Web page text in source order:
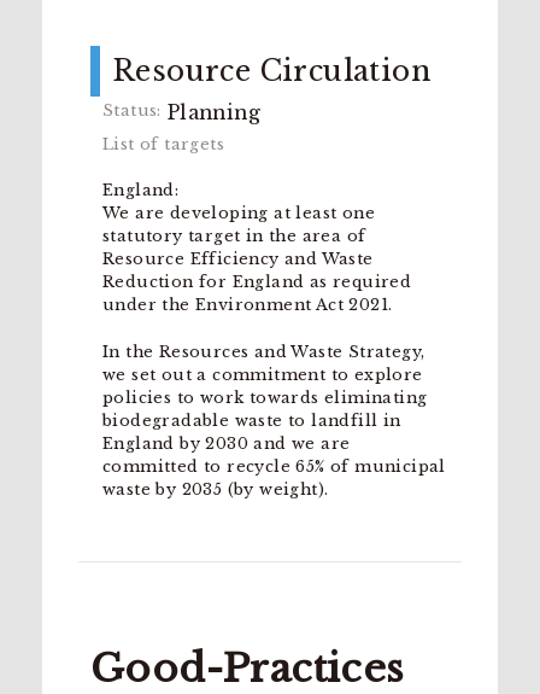
Resource Circulation
Planning
England:
We are developing at least one
statutory target in the area of
Resource Efficiency and Waste
Reduction for England as required
under the Environment Act 2021.
In the Resources and Waste Strategy,
we set out a commitment to explore
policies to work towards eliminating
biodegradable waste to landfill in
England by 2030 and we are
committed to recycle 65% of municipal
waste by 2035 (by weight).
Good-Practices